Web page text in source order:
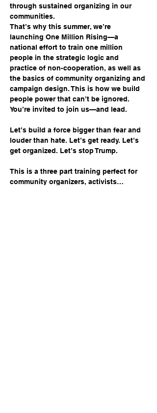
through sustained organizing in our
communities.
That’s why this summer, we’re
launching One Million Rising—a
national effort to train one million
people in the strategic logic and
practice of non-cooperation, as well as
the basics of community organizing and
campaign design. This is how we build
people power that can’t be ignored.
You’re invited to join us—and lead.
Let’s build a force bigger than fear and
louder than hate. Let’s get ready. Let’s
get organized. Let’s stop Trump.
This is a three part training perfect for
community organizers, activists…